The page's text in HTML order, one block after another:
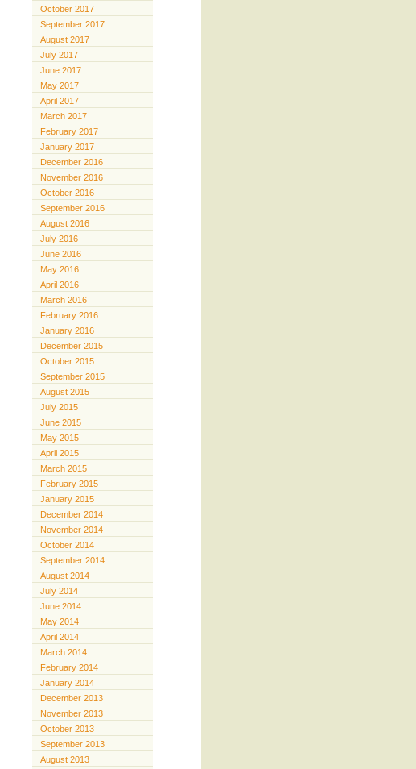
October 2017
September 2017
August 2017
July 2017
June 2017
May 2017
April 2017
March 2017
February 2017
January 2017
December 2016
November 2016
October 2016
September 2016
August 2016
July 2016
June 2016
May 2016
April 2016
March 2016
February 2016
January 2016
December 2015
October 2015
September 2015
August 2015
July 2015
June 2015
May 2015
April 2015
March 2015
February 2015
January 2015
December 2014
November 2014
October 2014
September 2014
August 2014
July 2014
June 2014
May 2014
April 2014
March 2014
February 2014
January 2014
December 2013
November 2013
October 2013
September 2013
August 2013